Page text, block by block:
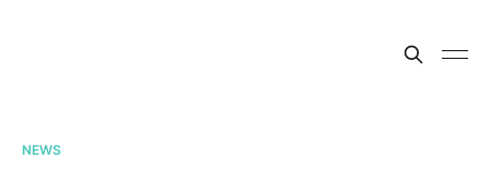
NEWS